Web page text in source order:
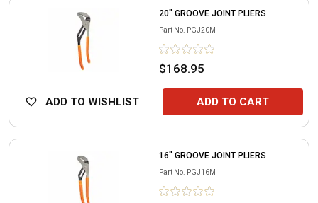
20" GROOVE JOINT PLIERS
Part No. PGJ20M
$168.95
ADD TO WISHLIST ADD TO CART
16" GROOVE JOINT PLIERS
Part No. PGJ16M